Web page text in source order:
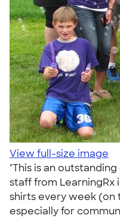
View full-size image
"This is an
staff from LearningRx
shirts every week (on
especially for